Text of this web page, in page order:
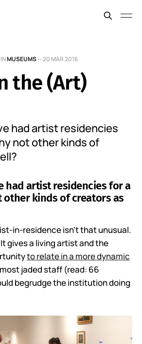
INMUSEUMS—20 MAR 2016
the (Art)
had artist residencies
not other kinds of
had artist residencies for a
other kinds of creators as
in-residence isn't that unusual.
gives a living artist and the
to relate in a more dynamic
jaded staff (read: 66
begrudge the institution doing